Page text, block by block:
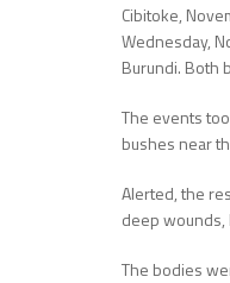
Cibitoke,
Wednesday,
Burundi. Both
The events
bushes near
Alerted, the
deep
The bodies